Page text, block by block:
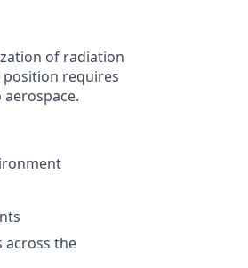
of radiation
requires
across the